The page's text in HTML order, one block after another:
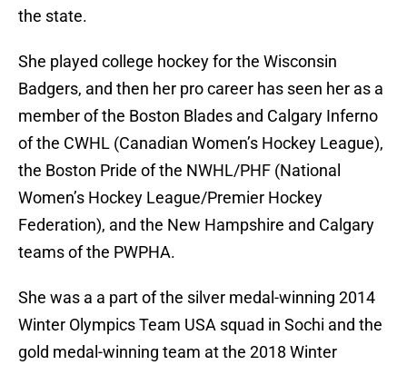
the state.
She played college hockey for the Wisconsin
Badgers, and then her pro career has seen her as a
member of the Boston Blades and Calgary Inferno
of the CWHL (Canadian Women’s Hockey League),
the Boston Pride of the NWHL/PHF (National
Women’s Hockey League/Premier Hockey
Federation), and the New Hampshire and Calgary
teams of the PWPHA.
She was a a part of the silver medal-winning 2014
Winter Olympics Team USA squad in Sochi and the
gold medal-winning team at the 2018 Winter